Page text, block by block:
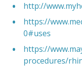
http://
https://
0#uses
https://
procedures/